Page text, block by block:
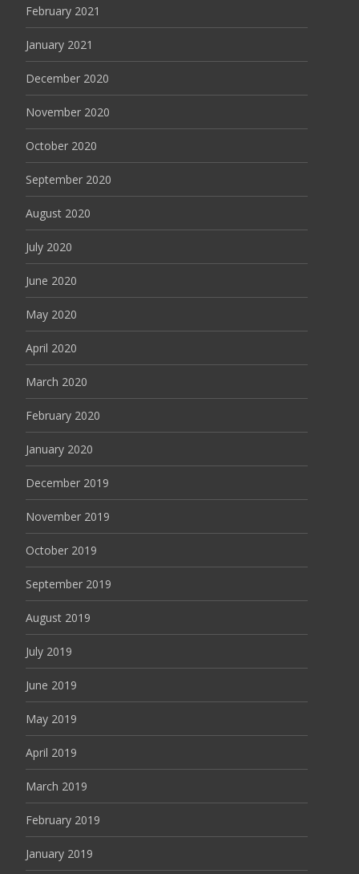
February 2021
January 2021
December 2020
November 2020
October 2020
September 2020
August 2020
July 2020
June 2020
May 2020
April 2020
March 2020
February 2020
January 2020
December 2019
November 2019
October 2019
September 2019
August 2019
July 2019
June 2019
May 2019
April 2019
March 2019
February 2019
January 2019